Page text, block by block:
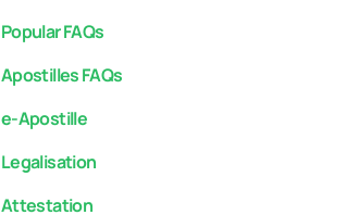
Popular FAQs
Apostilles FAQs
e-Apostille
Legalisation
Attestation